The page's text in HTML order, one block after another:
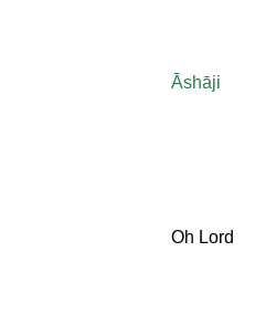
Āshāji
Oh Lord